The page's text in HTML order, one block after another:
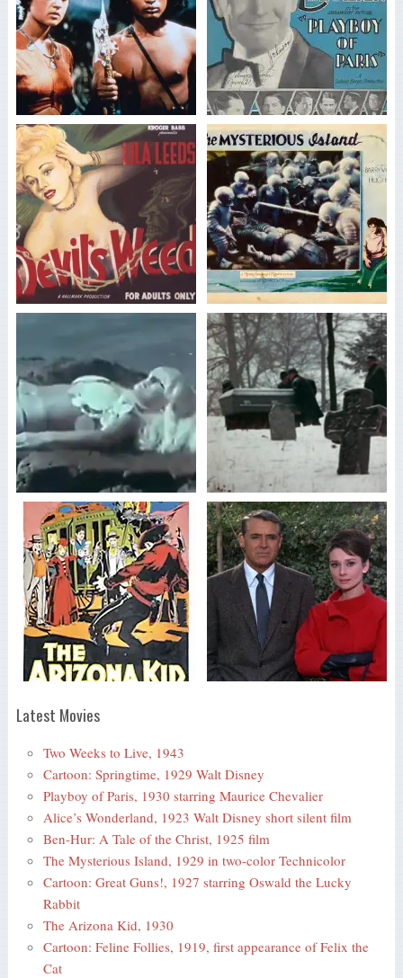
Latest Movies
Two Weeks to Live, 1943
Cartoon: Springtime, 1929 Walt Disney
Playboy of Paris, 1930 starring Maurice Chevalier
Alice’s Wonderland, 1923 Walt Disney short silent film
Ben-Hur: A Tale of the Christ, 1925 film
The Mysterious Island, 1929 in two-color Technicolor
Cartoon: Great Guns!, 1927 starring Oswald the Lucky
Rabbit
The Arizona Kid, 1930
Cartoon: Feline Follies, 1919, first appearance of Felix the
Cat